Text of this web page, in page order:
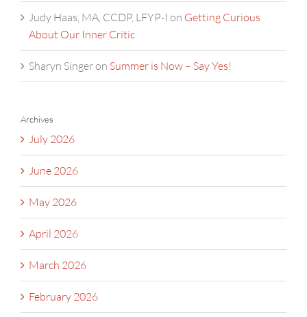
Judy Haas, MA, CCDP, LFYP-I on Getting Curious
About Our Inner Critic
Sharyn Singeron Summer is Now – Say Yes!
Archives
July 2026
June 2026
May 2026
April 2026
March 2026
February 2026